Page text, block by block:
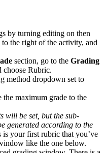
by turning editing on then
the right of the activity, and
section, go to the Grading
choose Rubric.
maximum grade to the
will be set, but the sub-
generated according to the
is your first rubric that you’ve
like the one below.